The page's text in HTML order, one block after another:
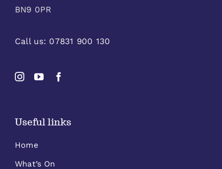
BN9 0PR
Call us: 07831 900 130
Useful links
Home
What’s On